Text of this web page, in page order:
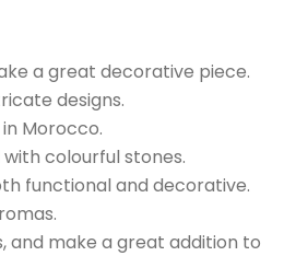
a great decorative piece.
designs.
Morocco.
colourful stones.
functional and decorative.
and make a great addition to